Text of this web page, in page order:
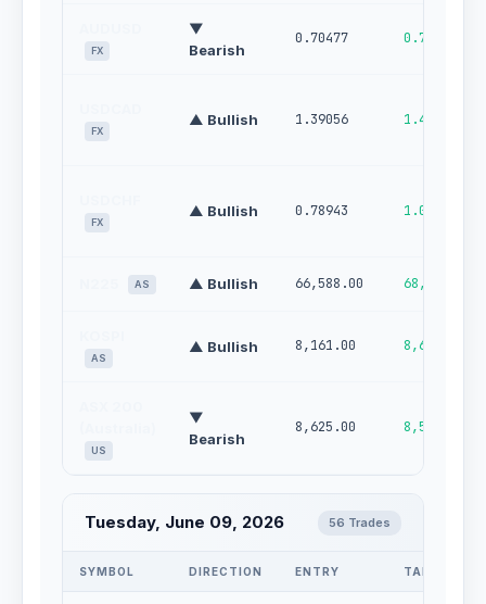
FX
▼
Bearish
0.70477 0.71153
FX
▲ Bullish 1.39056 1.44650
FX
▲ Bullish 0.78943 1.00000
AS ▲ Bullish 66,588.00 68,413.00
AS
▲ Bullish 8,161.00 8,639.00
US
▼
Bearish
8,625.00 8,505.00
Tuesday, June 09, 2026 56 Trades
SYMBOL DIRECTION ENTRY TARGET